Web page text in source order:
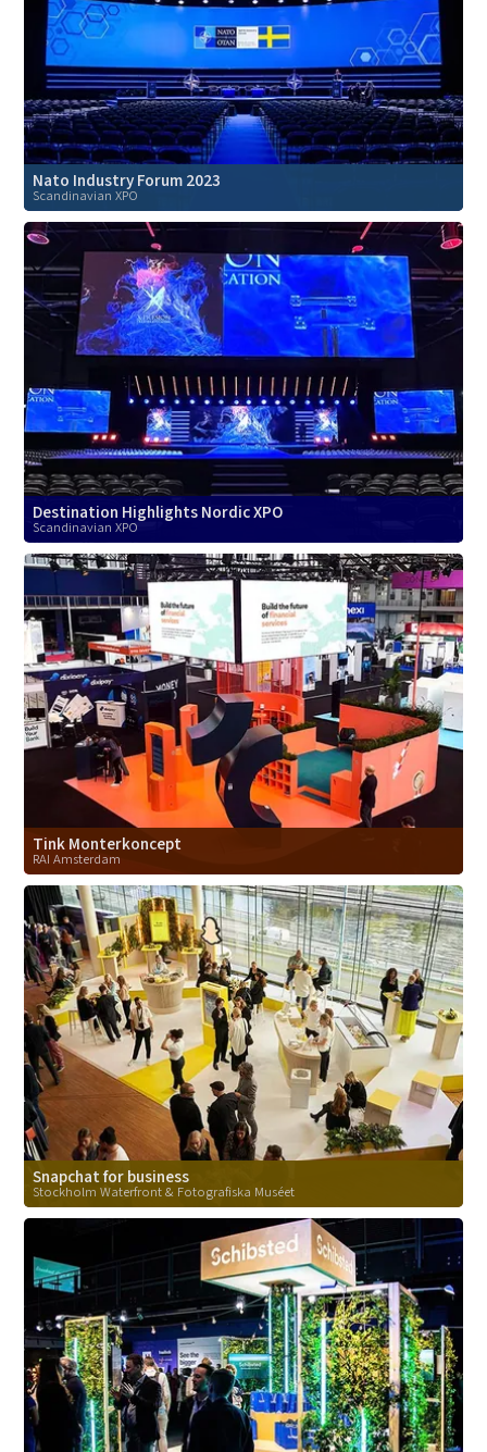
Nato Industry Forum 2023
Scandinavian XPO
Destination Highlights Nordic XPO
Scandinavian XPO
Tink Monterkoncept
RAI Amsterdam
Snapchat for business
Stockholm Waterfront & Fotografiska Muséet